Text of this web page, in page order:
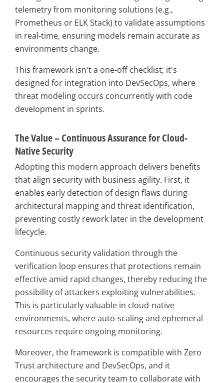
telemetry from monitoring solutions (e.g.,
Prometheus or ELK Stack) to validate assumptions
in real-time, ensuring models remain accurate as
environments change.
This framework isn't a one-off checklist; it's
designed for integration into DevSecOps, where
threat modeling occurs concurrently with code
development in sprints.
The Value – Continuous Assurance for Cloud-
Native Security
Adopting this modern approach delivers benefits
that align security with business agility. First, it
enables early detection of design flaws during
architectural mapping and threat identification,
preventing costly rework later in the development
lifecycle.
Continuous security validation through the
verification loop ensures that protections remain
effective amid rapid changes, thereby reducing the
possibility of attackers exploiting vulnerabilities.
This is particularly valuable in cloud-native
environments, where auto-scaling and ephemeral
resources require ongoing monitoring.
Moreover, the framework is compatible with Zero
Trust architecture and DevSecOps, and it
encourages the security team to collaborate with